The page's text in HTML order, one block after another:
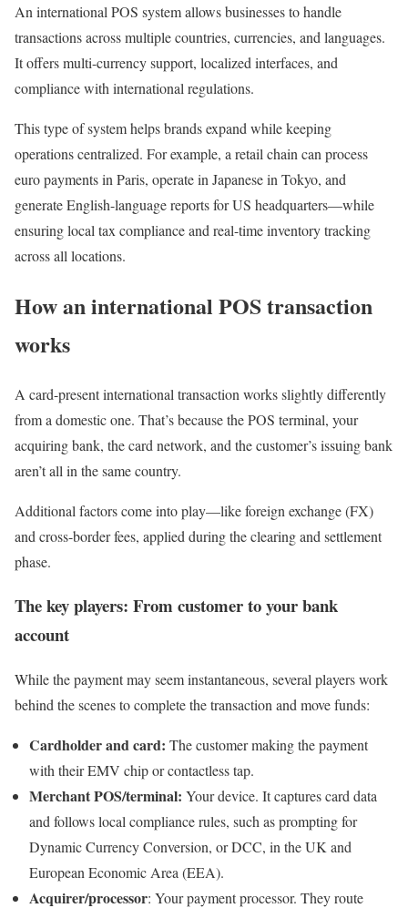
An international POS system allows businesses to handle
transactions across multiple countries, currencies, and languages.
It offers multi-currency support, localized interfaces, and
compliance with international regulations.
This type of system helps brands expand while keeping
operations centralized. For example, a retail chain can process
euro payments in Paris, operate in Japanese in Tokyo, and
generate English-language reports for US headquarters—while
ensuring local tax compliance and real-time inventory tracking
across all locations.
How an international POS transaction
works
A card-present international transaction works slightly differently
from a domestic one. That’s because the POS terminal, your
acquiring bank, the card network, and the customer’s issuing bank
aren’t all in the same country.
Additional factors come into play—like foreign exchange (FX)
and cross-border fees, applied during the clearing and settlement
phase.
The key players: From customer to your bank
account
While the payment may seem instantaneous, several players work
behind the scenes to complete the transaction and move funds:
Cardholder and card: The customer making the payment
with their EMV chip or contactless tap.
Merchant POS/terminal: Your device. It captures card data
and follows local compliance rules, such as prompting for
Dynamic Currency Conversion, or DCC, in the UK and
European Economic Area (EEA).
Acquirer/processor: Your payment processor. They route